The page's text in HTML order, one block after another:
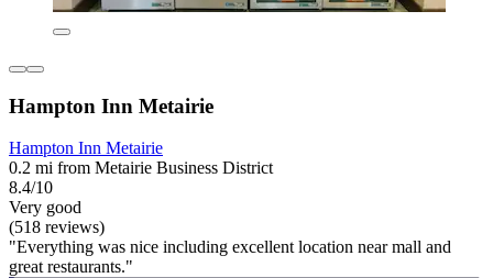
Hampton Inn Metairie
Hampton Inn Metairie
0.2 mi from Metairie Business District
8.4/10
Very good
(518 reviews)
"Everything was nice including excellent location near mall and
great restaurants."